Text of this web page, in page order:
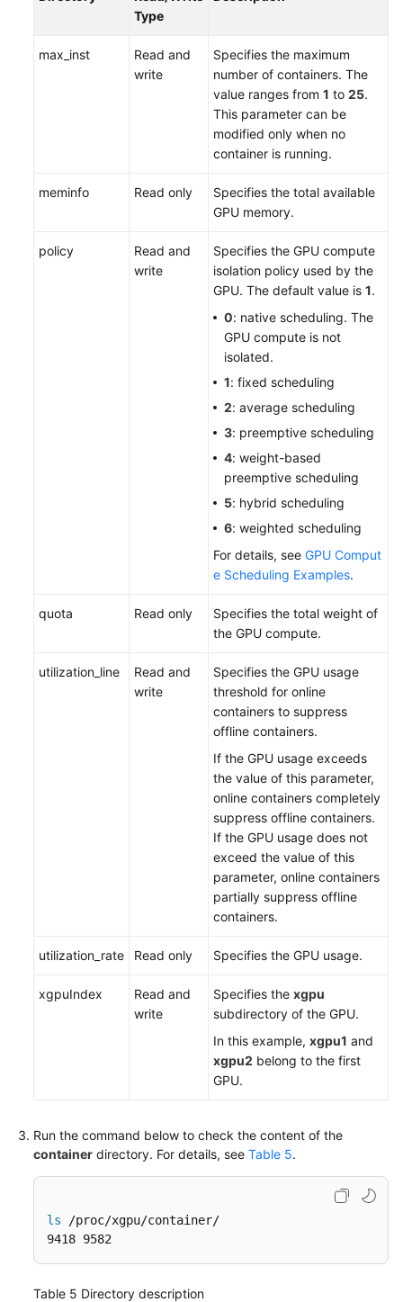
Type
max_inst
Read and
write
Specifies the maximum
number of containers. The
value ranges from 1 to 25.
This parameter can be
modified only when no
container is running.
meminfo Read only
Specifies the total available
GPU memory.
policy
Read and
write
Specifies the GPU compute
isolation policy used by the
GPU. The default value is 1.
0: native scheduling. The
GPU compute is not
isolated.
1: fixed scheduling
2: average scheduling
3: preemptive scheduling
4: weight-based
preemptive scheduling
5: hybrid scheduling
6: weighted scheduling
For details, see GPU Comput
e Scheduling Examples.
quota Read only
Specifies the total weight of
the GPU compute.
utilization_line
Read and
write
Specifies the GPU usage
threshold for online
containers to suppress
offline containers.
If the GPU usage exceeds
the value of this parameter,
online containers completely
suppress offline containers.
If the GPU usage does not
exceed the value of this
parameter, online containers
partially suppress offline
containers.
utilization_rate Read only Specifies the GPU usage.
xgpuIndex
Read and
write
Specifies the xgpu
subdirectory of the GPU.
In this example, xgpu1 and
xgpu2 belong to the first
GPU.
Run the command below to check the content of the
container directory. For details, see Table 5.
ls /proc/xgpu/container/
9418 9582
Table 5 Directory description